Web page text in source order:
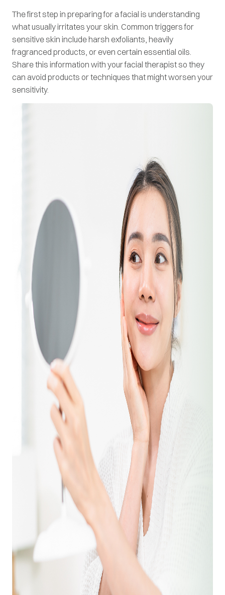
The first step in preparing for a facial is understanding
what usually irritates your skin. Common triggers for
sensitive skin include harsh exfoliants, heavily
fragranced products, or even certain essential oils.
Share this information with your facial therapist so they
can avoid products or techniques that might worsen your
sensitivity.